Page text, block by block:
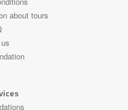
about tours